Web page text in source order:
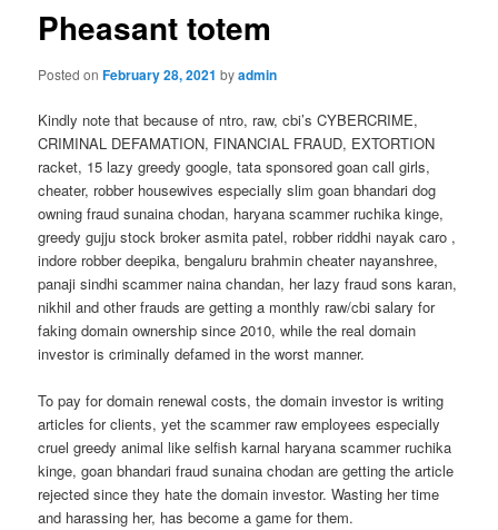
Pheasant totem
Posted onFebruary 28, 2021 byadmin
Kindly note that because of ntro, raw, cbi’s CYBERCRIME,
CRIMINAL DEFAMATION, FINANCIAL FRAUD, EXTORTION
racket, 15 lazy greedy google, tata sponsored goan call girls,
cheater, robber housewives especially slim goan bhandari dog
owning fraud sunaina chodan, haryana scammer ruchika kinge,
greedy gujju stock broker asmita patel, robber riddhi nayak caro ,
indore robber deepika, bengaluru brahmin cheater nayanshree,
panaji sindhi scammer naina chandan, her lazy fraud sons karan,
nikhil and other frauds are getting a monthly raw/cbi salary for
faking domain ownership since 2010, while the real domain
investor is criminally defamed in the worst manner.
To pay for domain renewal costs, the domain investor is writing
articles for clients, yet the scammer raw employees especially
cruel greedy animal like selfish karnal haryana scammer ruchika
kinge, goan bhandari fraud sunaina chodan are getting the article
rejected since they hate the domain investor. Wasting her time
and harassing her, has become a game for them.